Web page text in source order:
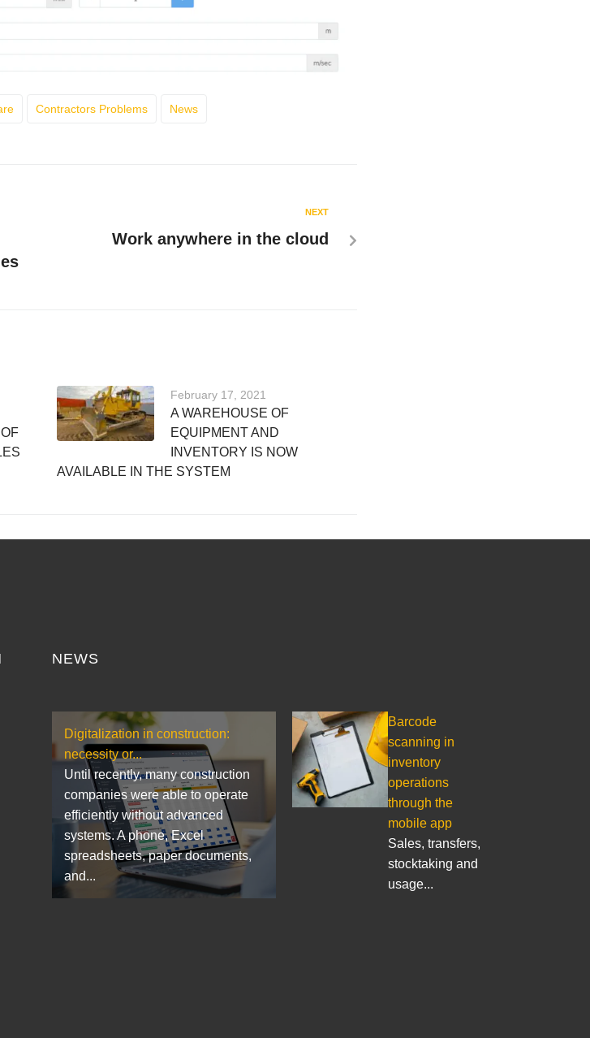
Contractors Problems News
NEXT
Work anywhere in the cloud
February 17, 2021
A WAREHOUSE OF
EQUIPMENT AND
INVENTORY IS NOW
AVAILABLE IN THE SYSTEM
NEWS
Digitalization in construction:
necessity or...
Until recently, many construction
companies were able to operate
efficiently without advanced
systems. A phone, Excel
spreadsheets, paper documents,
and...
Barcode
scanning in
inventory
operations
through the
mobile app
Sales, transfers,
stocktaking and
usage...